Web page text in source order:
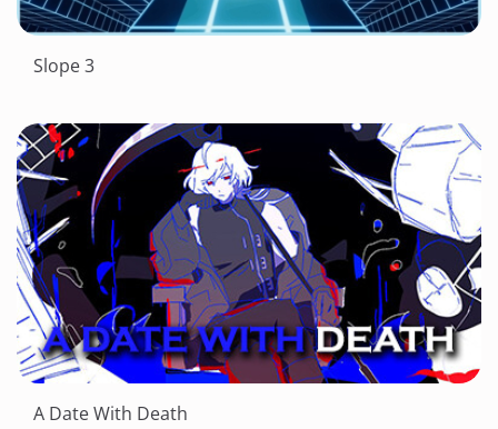
Slope 3
A Date With Death